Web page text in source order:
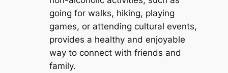
going for walks, hiking, playing
games, or attending cultural events,
provides a healthy and enjoyable
way to connect with friends and
family.